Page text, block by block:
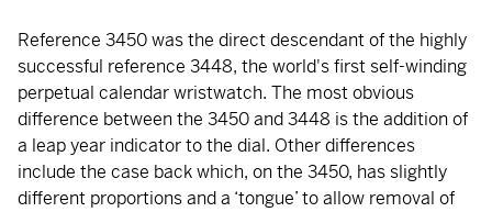
Reference 3450 was the direct descendant of the highly
successful reference 3448, the world's first self-winding
perpetual calendar wristwatch. The most obvious
difference between the 3450 and 3448 is the addition of
a leap year indicator to the dial. Other differences
include the case back which, on the 3450, has slightly
different proportions and a ‘tongue’ to allow removal of